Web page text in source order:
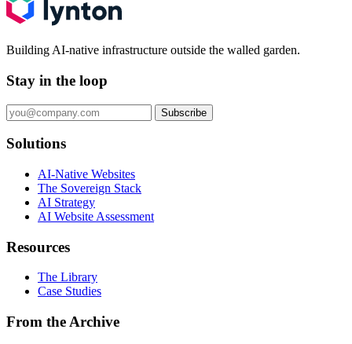
Building AI-native infrastructure outside the walled garden.
Stay in the loop
Subscribe
Solutions
AI-Native Websites
The Sovereign Stack
AI Strategy
AI Website Assessment
Resources
The Library
Case Studies
From the Archive